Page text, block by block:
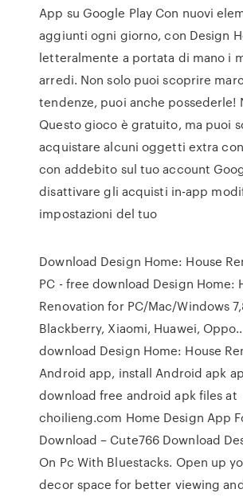
App su Google Play Con nuovi
aggiunti ogni giorno, con Design
letteralmente a portata di mano i
arredi. Non solo puoi scoprire
tendenze, puoi anche possederle!
Questo gioco è gratuito, ma puoi
acquistare alcuni oggetti extra
con addebito sul tuo account
disattivare gli acquisti in-app
impostazioni del tuo
Download Design Home: House
PC - free download Design Home:
Renovation for PC/Mac/Windows
Blackberry, Xiaomi, Huawei,
download Design Home: House
Android app, install Android apk
download free android apk files at
choilieng.com Home Design App
Download – Cute766 Download
On Pc With Bluestacks. Open up
decor space for better viewing